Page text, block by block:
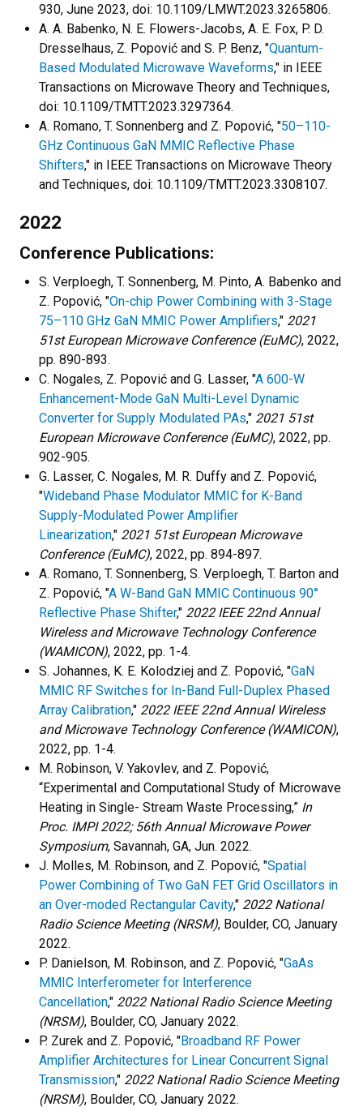
930, June 2023, doi: 10.1109/LMWT.2023.3265806.
A. A. Babenko, N. E. Flowers-Jacobs, A. E. Fox, P. D.
Dresselhaus, Z. Popović and S. P. Benz, "Quantum-
Based Modulated Microwave Waveforms," in IEEE
Transactions on Microwave Theory and Techniques,
doi: 10.1109/TMTT.2023.3297364.
A. Romano, T. Sonnenberg and Z. Popović, "50–110-
GHz Continuous GaN MMIC Reflective Phase
Shifters," in IEEE Transactions on Microwave Theory
and Techniques, doi: 10.1109/TMTT.2023.3308107.
2022
Conference Publications:
S. Verploegh, T. Sonnenberg, M. Pinto, A. Babenko and
Z. Popović, "On-chip Power Combining with 3-Stage
75–110 GHz GaN MMIC Power Amplifiers," 2021
51st European Microwave Conference (EuMC), 2022,
pp. 890-893.
C. Nogales, Z. Popović and G. Lasser, "A 600-W
Enhancement-Mode GaN Multi-Level Dynamic
Converter for Supply Modulated PAs," 2021 51st
European Microwave Conference (EuMC), 2022, pp.
902-905.
G. Lasser, C. Nogales, M. R. Duffy and Z. Popović,
"Wideband Phase Modulator MMIC for K-Band
Supply-Modulated Power Amplifier
Linearization," 2021 51st European Microwave
Conference (EuMC), 2022, pp. 894-897.
A. Romano, T. Sonnenberg, S. Verploegh, T. Barton and
Z. Popović, "A W-Band GaN MMIC Continuous 90°
Reflective Phase Shifter," 2022 IEEE 22nd Annual
Wireless and Microwave Technology Conference
(WAMICON), 2022, pp. 1-4.
S. Johannes, K. E. Kolodziej and Z. Popović, "GaN
MMIC RF Switches for In-Band Full-Duplex Phased
Array Calibration," 2022 IEEE 22nd Annual Wireless
and Microwave Technology Conference (WAMICON),
2022, pp. 1-4.
M. Robinson, V. Yakovlev, and Z. Popović,
“Experimental and Computational Study of Microwave
Heating in Single- Stream Waste Processing,” In
Proc. IMPI 2022; 56th Annual Microwave Power
Symposium, Savannah, GA, Jun. 2022.
J. Molles, M. Robinson, and Z. Popović, "Spatial
Power Combining of Two GaN FET Grid Oscillators in
an Over-moded Rectangular Cavity," 2022 National
Radio Science Meeting (NRSM), Boulder, CO, January
2022.
P. Danielson, M. Robinson, and Z. Popović, "GaAs
MMIC Interferometer for Interference
Cancellation," 2022 National Radio Science Meeting
(NRSM), Boulder, CO, January 2022.
P. Zurek and Z. Popović, "Broadband RF Power
Amplifier Architectures for Linear Concurrent Signal
Transmission," 2022 National Radio Science Meeting
(NRSM), Boulder, CO, January 2022.